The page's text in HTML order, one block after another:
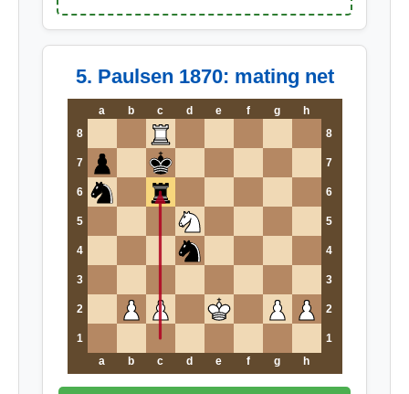
5. Paulsen 1870: mating net
a b c d e f g
h
8
8
7 7
6 6
5 5
4 4
3 3
2 2
1
1
a
b c d e f g h